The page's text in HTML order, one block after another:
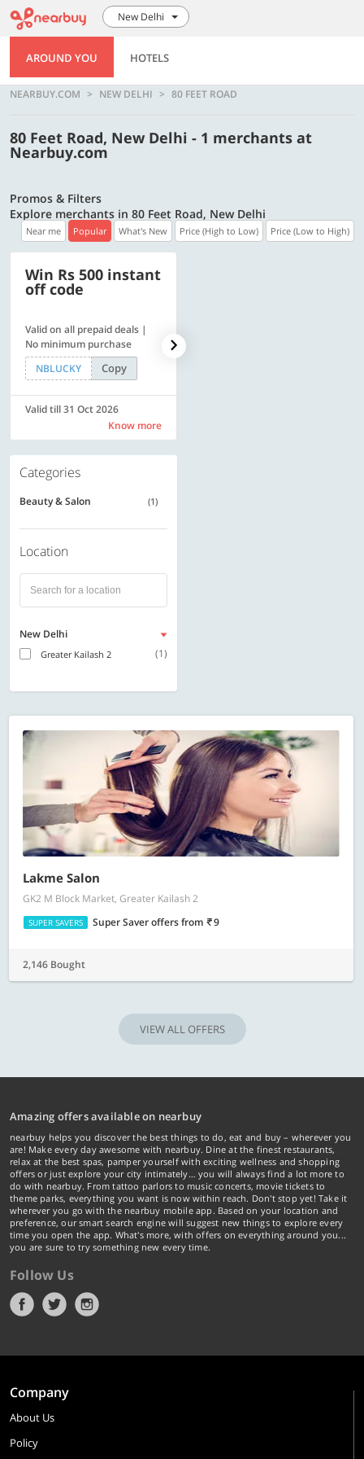
New Delhi
AROUND YOU HOTELS
NEARBUY.COM NEW DELHI 80 FEET ROAD
80 Feet Road, New Delhi - 1 merchants at
Nearbuy.com
Promos & Filters
Explore merchants in 80 Feet Road, New Delhi
Near me Popular What's New Price (High to Low) Price (Low to High)
Win Rs 500 instant
off code
Valid on all prepaid deals |
No minimum purchase
NBLUCKY
Copy
Valid till 31 Oct 2026
Know more
Categories
Beauty & Salon (1)
Location
New Delhi
Greater Kailash 2 (1)
Lakme Salon
GK2 M Block Market, Greater Kailash 2
SUPER SAVERS Super Saver offersfrom 9
2,146 Bought
VIEW ALL OFFERS
Amazing offers available on nearbuy
nearbuy helps you discover the best things to do, eat and buy – wherever you
are! Make every day awesome with nearbuy. Dine at the finest restaurants,
relax at the best spas, pamper yourself with exciting wellness and shopping
offers or just explore your city intimately… you will always find a lot more to
do with nearbuy. From tattoo parlors to music concerts, movie tickets to
theme parks, everything you want is now within reach. Don't stop yet! Take it
wherever you go with the nearbuy mobile app. Based on your location and
preference, our smart search engine will suggest new things to explore every
time you open the app. What's more, with offers on everything around you...
you are sure to try something new every time.
Follow Us
Company
About Us
Policy